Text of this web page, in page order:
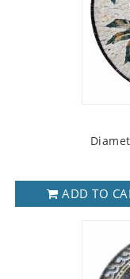
ADD TO